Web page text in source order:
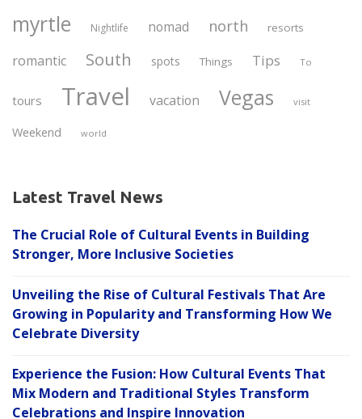
myrtle Nightlife nomad north resorts
romantic South spots Things Tips To
tours Travel vacation Vegas visit
Weekend world
Latest Travel News
The Crucial Role of Cultural Events in Building
Stronger, More Inclusive Societies
Unveiling the Rise of Cultural Festivals That Are
Growing in Popularity and Transforming How We
Celebrate Diversity
Experience the Fusion: How Cultural Events That
Mix Modern and Traditional Styles Transform
Celebrations and Inspire Innovation